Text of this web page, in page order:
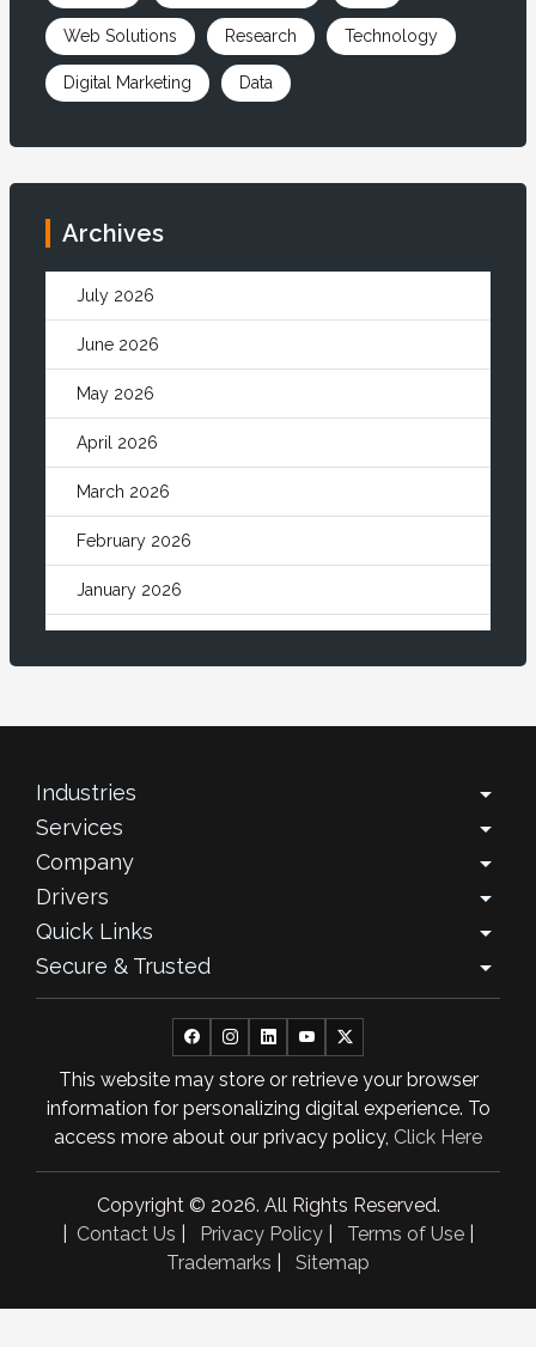
Web Solutions Research Technology
Digital Marketing Data
Archives
July 2026
June 2026
May 2026
April 2026
March 2026
February 2026
January 2026
September 2025
August 2025
June 2025
March 2025
February 2025
January 2025
November 2024
Industries arrow_drop_down
Services arrow_drop_down
Company arrow_drop_down
Drivers arrow_drop_down
Quick Links arrow_drop_down
Secure & Trusted arrow_drop_down
This website may store or retrieve your browser
information for personalizing digital experience. To
access more about our privacy policy, Click Here
Copyright © 2026. All Rights Reserved.
Contact Us Privacy Policy Terms of Use
Trademarks
Sitemap